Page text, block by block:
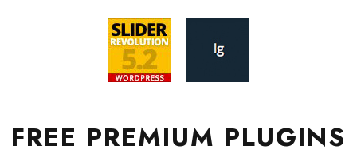
FREE PREMIUM PLUGINS